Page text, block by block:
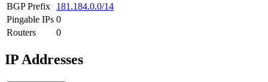
BGP Prefix
181.184.0.0/14
Pingable IPs 0
Routers
0
IP Addresses